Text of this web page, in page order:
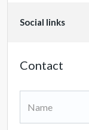
Social links
Contact